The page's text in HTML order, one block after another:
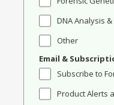
DNA Analysis &
Other
Email &
Subscribe to
Product Alerts